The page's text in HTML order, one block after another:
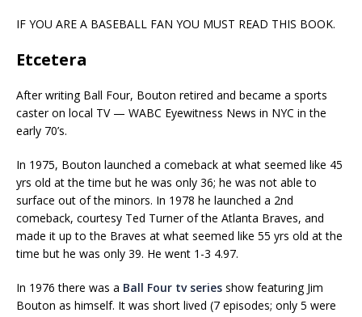
IF YOU ARE A BASEBALL FAN YOU MUST READ THIS BOOK.
Etcetera
After writing Ball Four, Bouton retired and became a sports
caster on local TV — WABC Eyewitness News in NYC in the
early 70’s.
In 1975, Bouton launched a comeback at what seemed like 45
yrs old at the time but he was only 36; he was not able to
surface out of the minors. In 1978 he launched a 2nd
comeback, courtesy Ted Turner of the Atlanta Braves, and
made it up to the Braves at what seemed like 55 yrs old at the
time but he was only 39. He went 1-3 4.97.
In 1976 there was a Ball Four tv series show featuring Jim
Bouton as himself. It was short lived (7 episodes; only 5 were